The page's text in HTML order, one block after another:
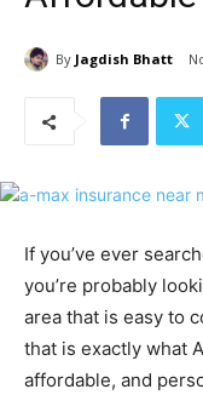
By Jagdish Bhatt
If you’ve ever
you’re probably
area that is easy to
that is exactly what
affordable, and